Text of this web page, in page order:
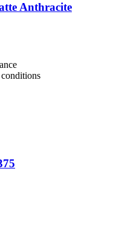
Anthracite